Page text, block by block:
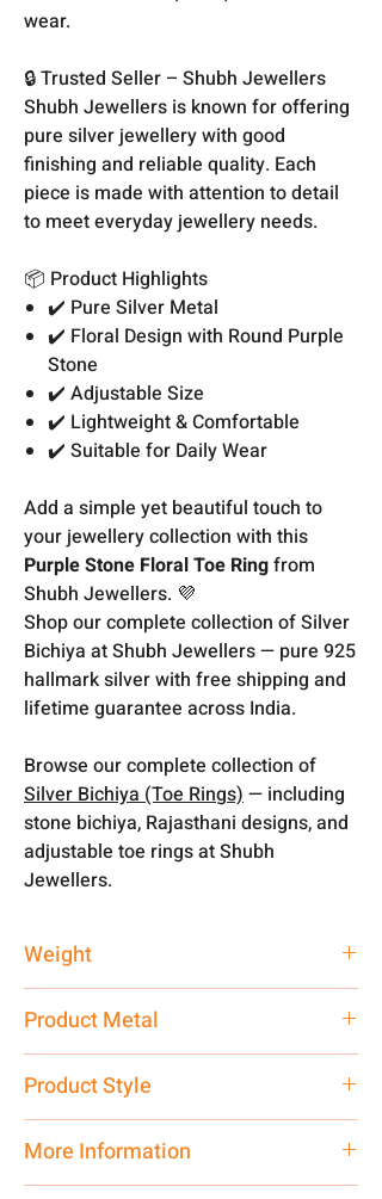
wear.
🔒 Trusted Seller – Shubh Jewellers
Shubh Jewellers is known for offering
pure silver jewellery with good
finishing and reliable quality. Each
piece is made with attention to detail
to meet everyday jewellery needs.
📦 Product Highlights
✔️ Pure Silver Metal
✔️ Floral Design with Round Purple
Stone
✔️ Adjustable Size
✔️ Lightweight & Comfortable
✔️ Suitable for Daily Wear
Add a simple yet beautiful touch to
your jewellery collection with this
Purple Stone Floral Toe Ringfrom
Shubh Jewellers. 💜
Shop our complete collection of Silver
Bichiya at Shubh Jewellers — pure 925
hallmark silver with free shipping and
lifetime guarantee across India.
Browse our complete collection of
Silver Bichiya (Toe Rings)— including
stone bichiya, Rajasthani designs, and
adjustable toe rings at Shubh
Jewellers.
Weight
Product Metal
Product Style
More Information